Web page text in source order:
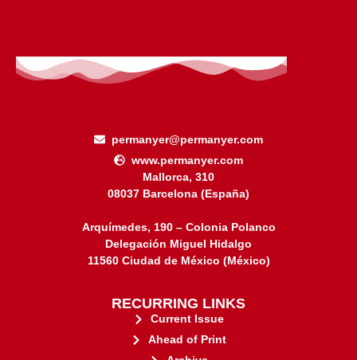
permanyer@permanyer.com
www.permanyer.com
Mallorca, 310
08037 Barcelona (España)
Arquímedes, 190 – Colonia Polanco
Delegación Miguel Hidalgo
11560 Ciudad de México (México)
RECURRING LINKS
Current Issue
Ahead of Print